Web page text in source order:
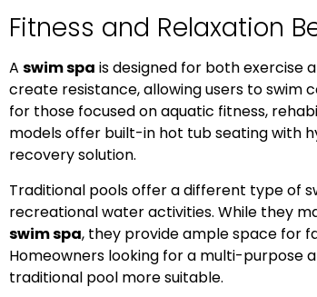
Fitness and Relaxation
A swim spa is designed for both exercise
create resistance, allowing users to swim
for those focused on aquatic fitness,
models offer built-in hot tub seating with
recovery solution.
Traditional pools offer a different type of
recreational water activities. While they
swim spa, they provide ample space for
Homeowners looking for a multi-purpose
traditional pool more suitable.